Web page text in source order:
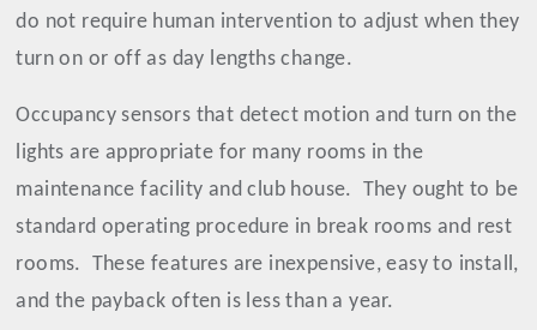
do not require human intervention to adjust when they
turn on or off as day lengths change.
Occupancy sensors that detect motion and turn on the
lights are appropriate for many rooms in the
maintenance facility and club house. They ought to be
standard operating procedure in break rooms and rest
rooms. These features are inexpensive, easy to install,
and the payback often is less than a year.